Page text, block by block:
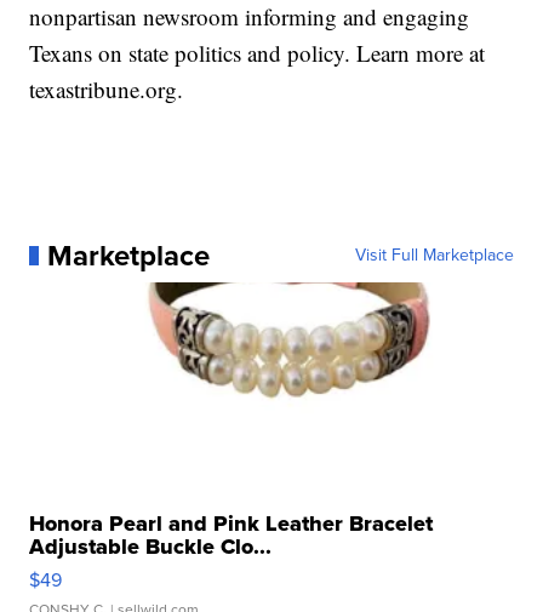
nonpartisan newsroom informing and engaging
Texans on state politics and policy. Learn more at
texastribune.org.
Marketplace Visit Full Marketplace
Honora Pearl and Pink Leather Bracelet
Adjustable Buckle Clo...
$49